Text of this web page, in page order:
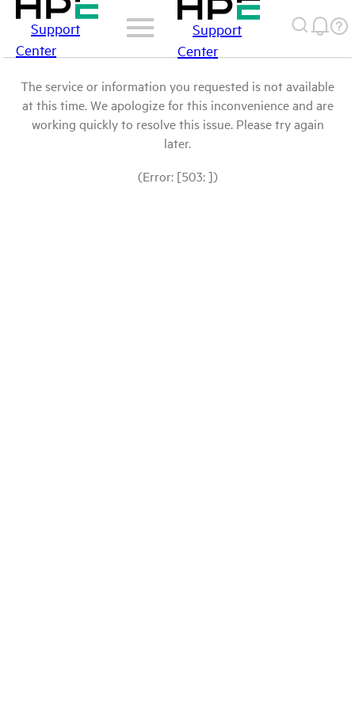
Support
Center
Support
Center
The service or information you requested is not available
at this time. We apologize for this inconvenience and are
working quickly to resolve this issue. Please try again
later.
(Error: [503: ])